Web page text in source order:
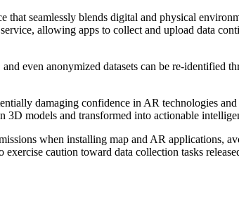
seamlessly blends digital and physical
allowing apps to collect and upload data
even anonymized datasets can be re-identified
damaging confidence in AR technologies
models and transformed into actionable
when installing map and AR applications,
caution toward data collection tasks